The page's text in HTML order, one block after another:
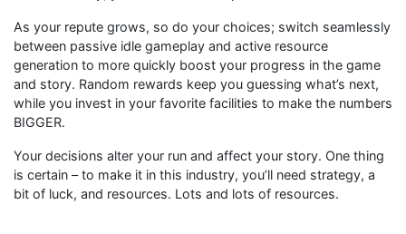
As your repute grows, so do your choices; switch seamlessly
between passive idle gameplay and active resource
generation to more quickly boost your progress in the game
and story. Random rewards keep you guessing what’s next,
while you invest in your favorite facilities to make the numbers
BIGGER.
Your decisions alter your run and affect your story. One thing
is certain – to make it in this industry, you’ll need strategy, a
bit of luck, and resources. Lots and lots of resources.